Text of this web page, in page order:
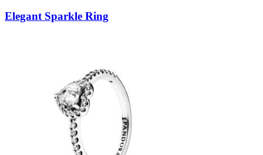
Elegant Sparkle Ring